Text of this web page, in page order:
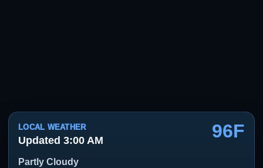
LOCAL WEATHER
Updated 3:00 AM 96F
Partly Cloudy